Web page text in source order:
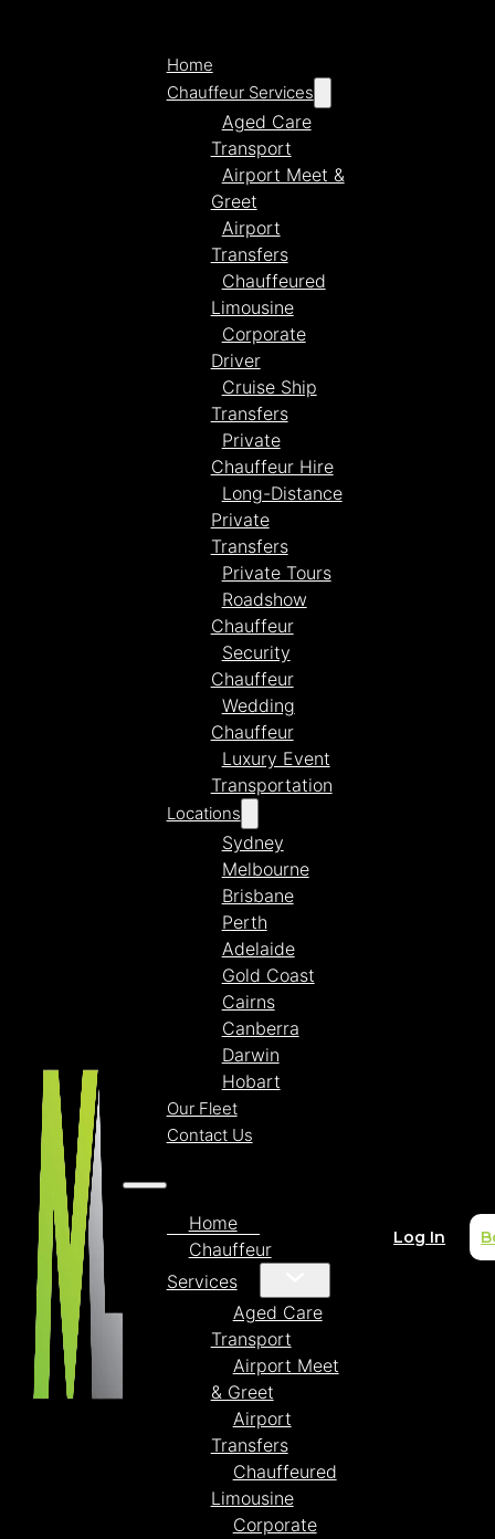
Home
Chauffeur Services
Aged Care
Transport
Airport Meet &
Greet
Airport
Transfers
Chauffeured
Limousine
Corporate
Driver
Cruise Ship
Transfers
Private
Chauffeur Hire
Long-Distance
Private
Transfers
Private Tours
Roadshow
Chauffeur
Security
Chauffeur
Wedding
Chauffeur
Luxury Event
Transportation
Locations
Sydney
Melbourne
Brisbane
Perth
Adelaide
Gold Coast
Cairns
Canberra
Darwin
Hobart
Our Fleet
Contact Us
Home
Chauffeur
Services
Aged Care
Transport
Airport Meet
& Greet
Airport
Transfers
Chauffeured
Limousine
Corporate
Log In